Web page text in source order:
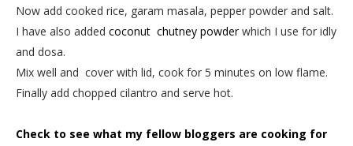
Now add cooked rice, garam masala, pepper powder and salt.
I have also added coconut chutney powderwhich I use for idly
and dosa.
Mix well and cover with lid, cook for 5 minutes on low flame.
Finally add chopped cilantro and serve hot.
Check to see what my fellow bloggers are cooking for